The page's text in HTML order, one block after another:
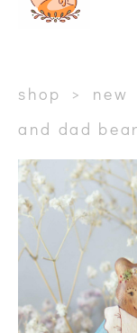
shop > new
and dad